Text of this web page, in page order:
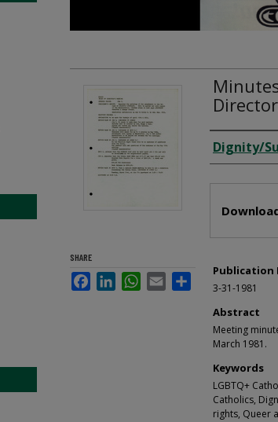
Creator
Dignity/
Publication
3-31-1981
Abstract
Meeting
March 1981.
Keywords
LGBTQ+
Catholics,
rights, Queer
SHARE
FacebookLinkedInWhatsApp
Email Share